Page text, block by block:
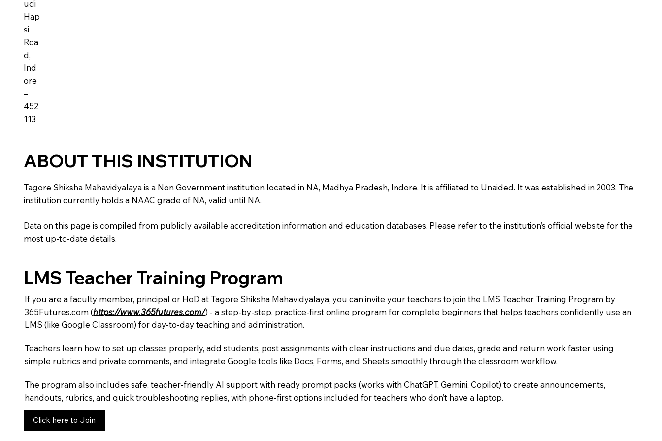
udi
Hap
si
Roa
d,
Ind
ore
–
452
113
ABOUT THIS INSTITUTION
Tagore Shiksha Mahavidyalaya is a Non Government institution located in NA, Madhya Pradesh, Indore. It is affiliated to Unaided. It was established in 2003. The
institution currently holds a NAAC grade of NA, valid until NA.
Data on this page is compiled from publicly available accreditation information and education databases. Please refer to the institution’s official website for the
most up-to-date details.
LMS Teacher Training Program
If you are a faculty member, principal or HoD at Tagore Shiksha Mahavidyalaya, you can invite your teachers to join the LMS Teacher Training Program by
365Futures.com (https://www.365futures.com/) - a step-by-step, practice-first online program for complete beginners that helps teachers confidently use an
LMS (like Google Classroom) for day-to-day teaching and administration.
Teachers learn how to set up classes properly, add students, post assignments with clear instructions and due dates, grade and return work faster using
simple rubrics and private comments, and integrate Google tools like Docs, Forms, and Sheets smoothly through the classroom workflow.
The program also includes safe, teacher-friendly AI support with ready prompt packs (works with ChatGPT, Gemini, Copilot) to create announcements,
handouts, rubrics, and quick troubleshooting replies, with phone-first options included for teachers who don’t have a laptop.
Click here to Join